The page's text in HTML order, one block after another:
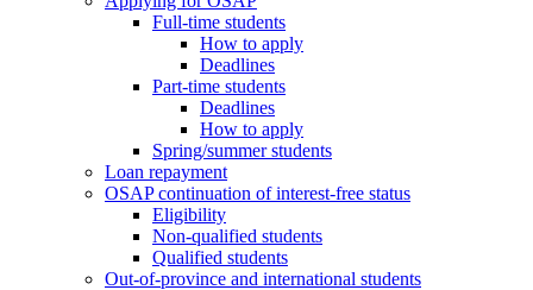
Full-time students
How to apply
Deadlines
Part-time students
Deadlines
How to apply
Spring/summer students
Loan repayment
OSAP continuation of interest-free status
Eligibility
Non-qualified students
Qualified students
Out-of-province and international students